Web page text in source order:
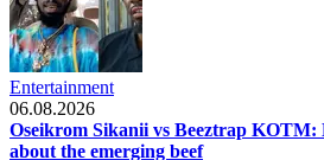
Entertainment
06.08.2026
Oseikrom Sikanii vs Beeztrap
about the emerging beef